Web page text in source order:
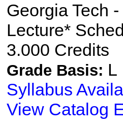
Georgia Tech
Lecture*
3.000 Credits
Grade Basis: L
Syllabus
View Catalog